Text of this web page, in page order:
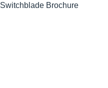
Switchblade Brochure